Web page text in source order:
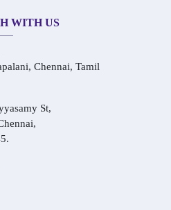
WITH US
Chennai, Tamil
St,